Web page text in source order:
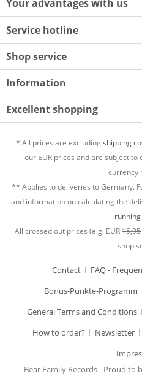
Your advantages with us
Service hotline
Shop service
Information
Excellent shopping
* All prices are excludingshipping
our EUR prices and are subject
currency
** Applies to deliveries to Germany.
and information on calculating the
All crossed out prices (e.g. EUR15,95
shop
Contact
FAQ -
Bonus-Punkte-Programm
General Terms and Conditions
How to order?
Newsletter
Bear Family Records - Proud to